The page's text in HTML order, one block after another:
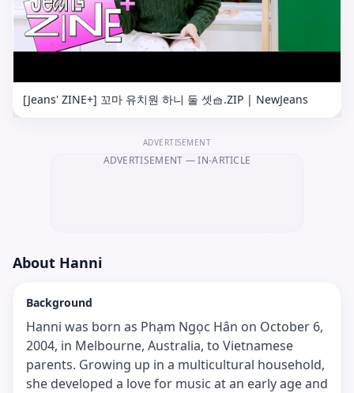
[Jeans' ZINE+] 꼬마 유치원 하니 둘 셋🧺.ZIP | NewJeans
ADVERTISEMENT
ADVERTISEMENT — IN-ARTICLE
About Hanni
Background
Hanni was born as Phạm Ngọc Hân on October 6,
2004, in Melbourne, Australia, to Vietnamese
parents. Growing up in a multicultural household,
she developed a love for music at an early age and